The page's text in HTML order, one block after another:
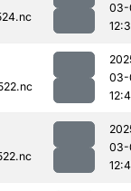
03-
03-
03-